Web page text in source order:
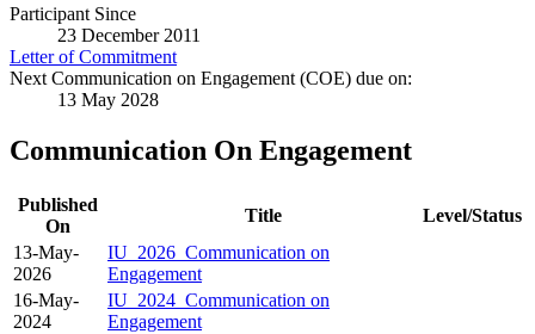
Participant Since
23 December 2011
Letter of Commitment
Next Communication on Engagement (COE) due on:
13 May 2028
Communication On Engagement
Published
On
Title
Level/Status
13-May-
2026
IU_2026_Communication on
Engagement
16-May-
2024
IU_2024_Communication on
Engagement